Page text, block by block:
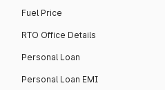
Fuel Price
RTO Office Details
Personal Loan
Personal Loan EMI